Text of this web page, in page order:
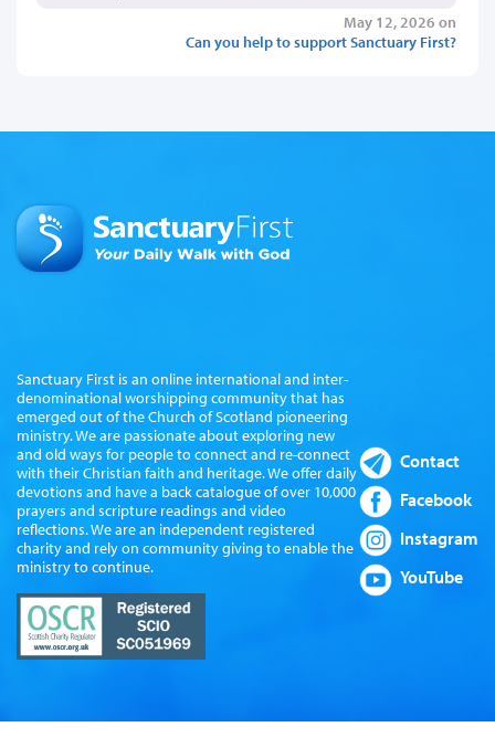
May 12, 2026 on
Can you help to support Sanctuary First?
Sanctuary First is an online international and inter-
denominational worshipping community that has
emerged out of the Church of Scotland pioneering
ministry. We are passionate about exploring new
and old ways for people to connect and re-connect
with their Christian faith and heritage. We offer daily
devotions and have a back catalogue of over 10,000
prayers and scripture readings and video
reflections. We are an independent registered
charity and rely on community giving to enable the
ministry to continue.
Contact
Facebook
Instagram
YouTube